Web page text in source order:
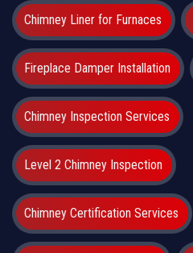
Chimney Liner for Furnaces
Fireplace Damper Installation
Chimney Inspection Services
Level 2 Chimney Inspection
Chimney Certification Services